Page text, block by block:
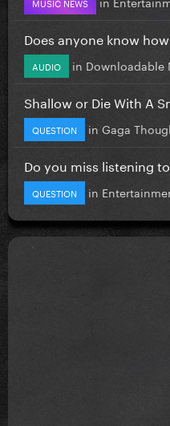
Does anyone know
AUDIO in Downloadable
Shallow or Die With A
QUESTION in Gaga
Do you miss listening
QUESTION in